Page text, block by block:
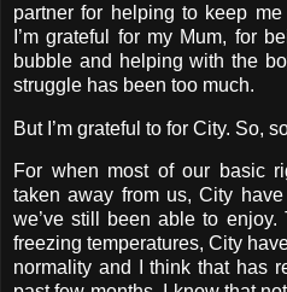
partner for helping to keep
I’m grateful for my Mum, for
bubble and helping with the
struggle has been too much.
But I’m grateful to for City. So,
For when most of our basic
taken away from us, City
we’ve still been able to enjoy.
freezing temperatures, City
normality and I think that has